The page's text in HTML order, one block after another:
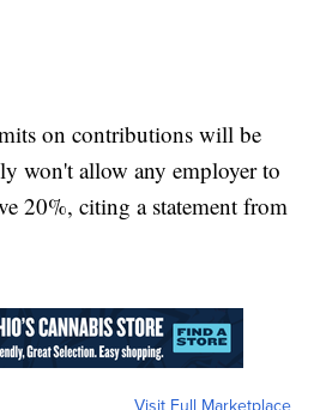
on contributions will be
won't allow any employer to
20%, citing a statement from